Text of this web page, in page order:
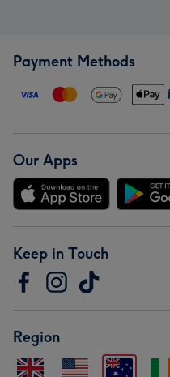
Payment Methods
Our Apps
Keep in Touch
Region